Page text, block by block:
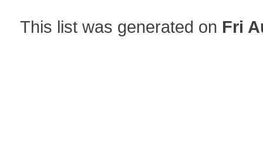
This list was generated on Fri